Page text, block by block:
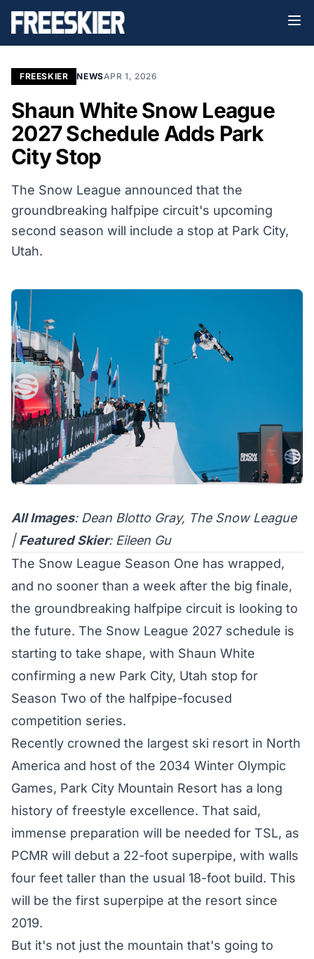
FREESKIER NEWSAPR 1, 2026
Shaun White Snow League
2027 Schedule Adds Park
City Stop
The Snow League announced that the
groundbreaking halfpipe circuit's upcoming
second season will include a stop at Park City,
Utah.
All Images: Dean Blotto Gray, The Snow League
|Featured Skier: Eileen Gu
The Snow League Season One has wrapped,
and no sooner than a week after the big finale,
the groundbreaking halfpipe circuit is looking to
the future. The Snow League 2027 schedule is
starting to take shape, with Shaun White
confirming a new Park City, Utah stop for
Season Two of the halfpipe-focused
competition series.
Recently crowned the largest ski resort in North
America and host of the 2034 Winter Olympic
Games, Park City Mountain Resort has a long
history of freestyle excellence. That said,
immense preparation will be needed for TSL, as
PCMR will debut a 22-foot superpipe, with walls
four feet taller than the usual 18-foot build. This
will be the first superpipe at the resort since
2019.
But it's not just the mountain that's going to